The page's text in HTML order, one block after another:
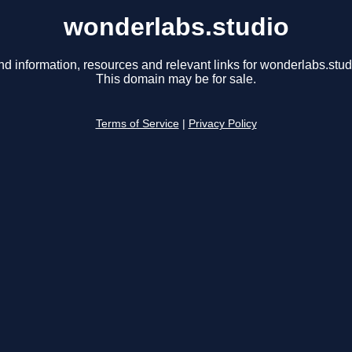
wonderlabs.studio
information, resources and relevant links for
This domain may be for sale.
Terms of Service Privacy Policy